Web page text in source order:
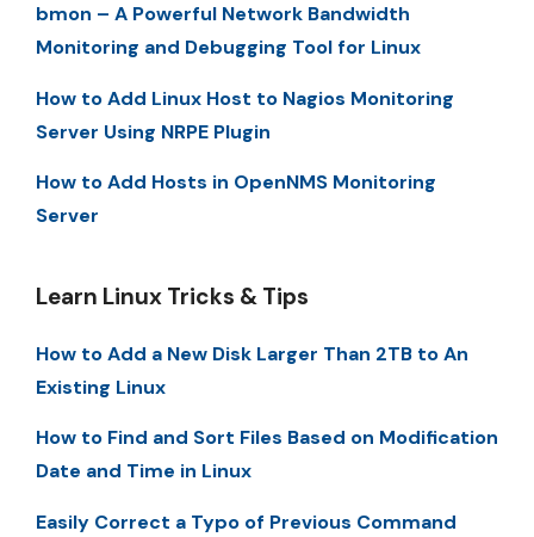
bmon – A Powerful Network Bandwidth
Monitoring and Debugging Tool for Linux
How to Add Linux Host to Nagios Monitoring
Server Using NRPE Plugin
How to Add Hosts in OpenNMS Monitoring
Server
Learn Linux Tricks & Tips
How to Add a New Disk Larger Than 2TB to An
Existing Linux
How to Find and Sort Files Based on Modification
Date and Time in Linux
Easily Correct a Typo of Previous Command